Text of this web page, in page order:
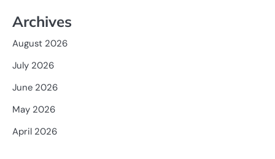
Archives
August 2026
July 2026
June 2026
May 2026
April 2026